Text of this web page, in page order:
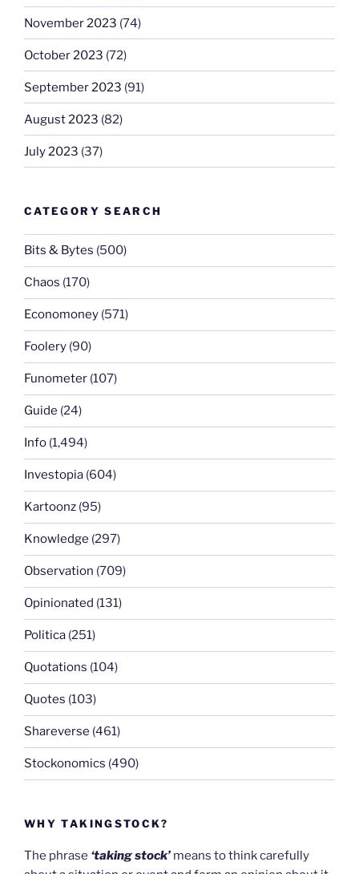
November 2023 (74)
October 2023 (72)
September 2023 (91)
August 2023 (82)
July 2023 (37)
CATEGORY SEARCH
Bits & Bytes (500)
Chaos (170)
Economoney (571)
Foolery (90)
Funometer (107)
Guide (24)
Info (1,494)
Investopia (604)
Kartoonz (95)
Knowledge (297)
Observation (709)
Opinionated (131)
Politica (251)
Quotations (104)
Quotes (103)
Shareverse (461)
Stockonomics (490)
WHY TAKINGSTOCK?
The phrase ‘taking stock’ means to think carefully